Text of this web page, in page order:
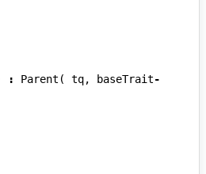
: Parent ( tq, baseTrait-